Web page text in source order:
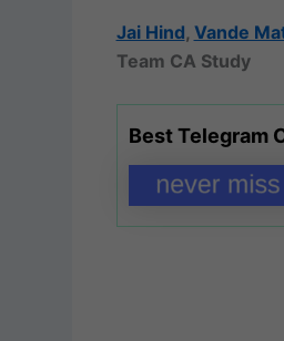
Jai Hind, Vande
Team CA Study
Best Telegram